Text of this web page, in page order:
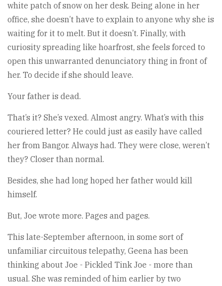
white patch of snow on her desk. Being alone in her
office, she doesn’t have to explain to anyone why she is
waiting for it to melt. But it doesn’t. Finally, with
curiosity spreading like hoarfrost, she feels forced to
open this unwarranted denunciatory thing in front of
her. To decide if she should leave.
Your father is dead.
That’s it? She’s vexed. Almost angry. What’s with this
couriered letter? He could just as easily have called
her from Bangor. Always had. They were close, weren’t
they? Closer than normal.
Besides, she had long hoped her father would kill
himself.
But, Joe wrote more. Pages and pages.
This late-September afternoon, in some sort of
unfamiliar circuitous telepathy, Geena has been
thinking about Joe - Pickled Tink Joe - more than
usual. She was reminded of him earlier by two